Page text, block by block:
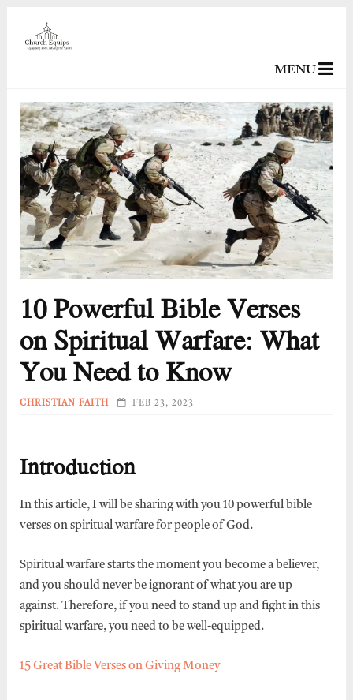
MENU
10 Powerful Bible Verses
on Spiritual Warfare: What
You Need to Know
CHRISTIAN FAITH FEB 23, 2023
Introduction
In this article, I will be sharing with you 10 powerful bible
verses on spiritual warfare for people of God.
Spiritual warfare starts the moment you become a believer,
and you should never be ignorant of what you are up
against. Therefore, if you need to stand up and fight in this
spiritual warfare, you need to be well-equipped.
15 Great Bible Verses on Giving Money